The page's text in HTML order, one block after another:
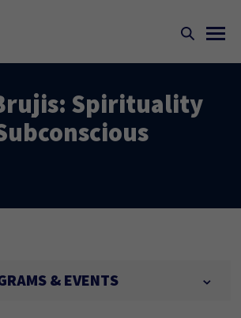
Spirituality
& EVENTS